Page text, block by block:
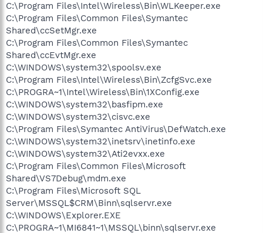
C:\Program Files\Intel\Wireless\Bin\WLKeeper.exe
C:\Program Files\Common Files\Symantec
Shared\ccSetMgr.exe
C:\Program Files\Common Files\Symantec
Shared\ccEvtMgr.exe
C:\WINDOWS\system32\spoolsv.exe
C:\Program Files\Intel\Wireless\Bin\ZcfgSvc.exe
C:\PROGRA~1\Intel\Wireless\Bin\1XConfig.exe
C:\WINDOWS\system32\basfipm.exe
C:\WINDOWS\system32\cisvc.exe
C:\Program Files\Symantec AntiVirus\DefWatch.exe
C:\WINDOWS\system32\inetsrv\inetinfo.exe
C:\WINDOWS\system32\Ati2evxx.exe
C:\Program Files\Common Files\Microsoft
Shared\VS7Debug\mdm.exe
C:\Program Files\Microsoft SQL
Server\MSSQL$CRM\Binn\sqlservr.exe
C:\WINDOWS\Explorer.EXE
C:\PROGRA~1\MI6841~1\MSSQL\binn\sqlservr.exe